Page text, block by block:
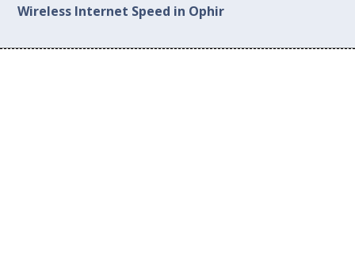
Wireless Internet Speed in Ophir